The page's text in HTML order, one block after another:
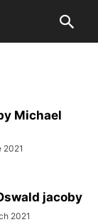
Michael
2021
jacoby
2021